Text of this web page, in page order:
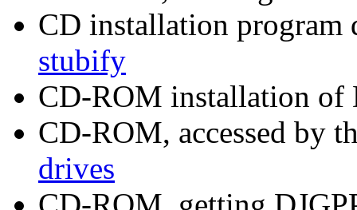
CD installation program
stubify
CD-ROM installation of
CD-ROM, accessed by
drives